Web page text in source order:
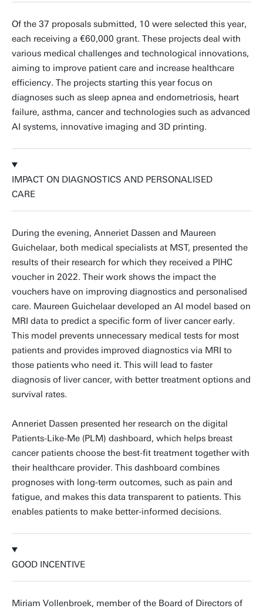
Of the 37 proposals submitted, 10 were selected this year,
each receiving a €60,000 grant. These projects deal with
various medical challenges and technological innovations,
aiming to improve patient care and increase healthcare
efficiency. The projects starting this year focus on
diagnoses such as sleep apnea and endometriosis, heart
failure, asthma, cancer and technologies such as advanced
AI systems, innovative imaging and 3D printing.
IMPACT ON DIAGNOSTICS AND PERSONALISED
CARE
During the evening, Anneriet Dassen and Maureen
Guichelaar, both medical specialists at MST, presented the
results of their research for which they received a PIHC
voucher in 2022. Their work shows the impact the
vouchers have on improving diagnostics and personalised
care. Maureen Guichelaar developed an AI model based on
MRI data to predict a specific form of liver cancer early.
This model prevents unnecessary medical tests for most
patients and provides improved diagnostics via MRI to
those patients who need it. This will lead to faster
diagnosis of liver cancer, with better treatment options and
survival rates.
Anneriet Dassen presented her research on the digital
Patients-Like-Me (PLM) dashboard, which helps breast
cancer patients choose the best-fit treatment together with
their healthcare provider. This dashboard combines
prognoses with long-term outcomes, such as pain and
fatigue, and makes this data transparent to patients. This
enables patients to make better-informed decisions.
GOOD INCENTIVE
Miriam Vollenbroek, member of the Board of Directors of